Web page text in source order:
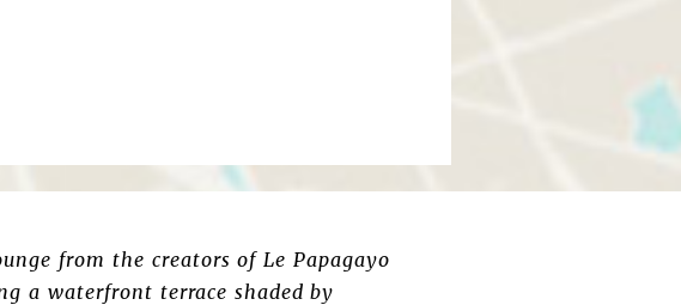
from the creators of Le Papagayo
a waterfront terrace shaded by